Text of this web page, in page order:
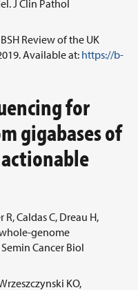
J Clin Pathol
Review of the UK
Available at: https://b-
for
gigabases of
Caldas C, Dreau H,
genome
Cancer Biol
KO,